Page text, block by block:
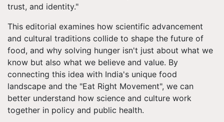
trust, and identity."
This editorial examines how scientific advancement
and cultural traditions collide to shape the future of
food, and why solving hunger isn't just about what we
know but also what we believe and value. By
connecting this idea with India's unique food
landscape and the "Eat Right Movement", we can
better understand how science and culture work
together in policy and public health.